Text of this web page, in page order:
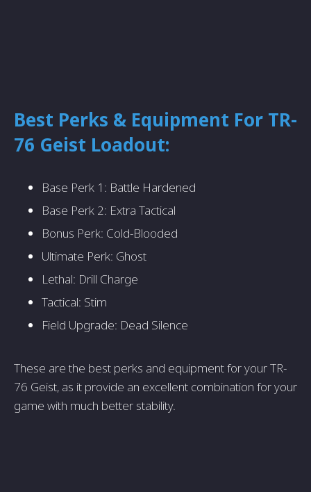
Best Perks & Equipment For TR-
76 Geist Loadout:
Base Perk 1: Battle Hardened
Base Perk 2: Extra Tactical
Bonus Perk: Cold-Blooded
Ultimate Perk: Ghost
Lethal: Drill Charge
Tactical: Stim
Field Upgrade: Dead Silence
These are the best perks and equipment for your TR-
76 Geist, as it provide an excellent combination for your
game with much better stability.